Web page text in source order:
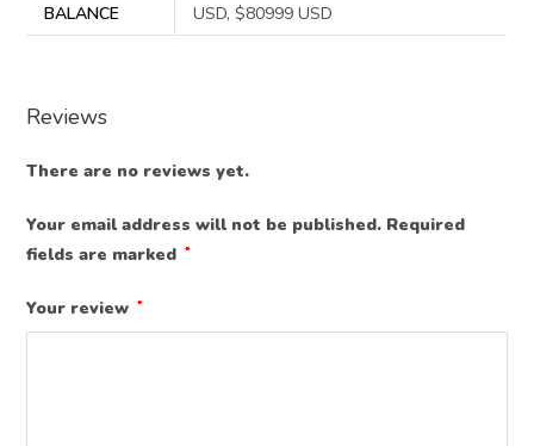
BALANCE
USD, $80999 USD
Reviews
There are no reviews yet.
Your email address will not be published. Required
fields are marked *
Your review *